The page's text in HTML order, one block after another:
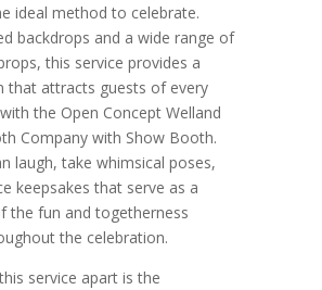
ideal method to celebrate.
backdrops and a wide range of
this service provides a
that attracts guests of every
the Open Concept Welland
Company with Show Booth.
laugh, take whimsical poses,
keepsakes that serve as a
the fun and togetherness
the celebration.
service apart is the